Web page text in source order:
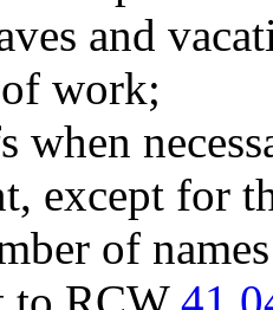
and
work;
when
except for
of